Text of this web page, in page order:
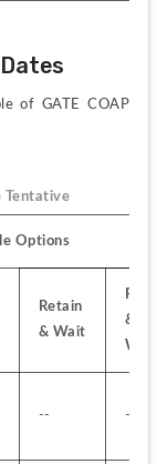
of GATE COAP
Tentative
Options
Retain
& Wait
&
Wait
-- --